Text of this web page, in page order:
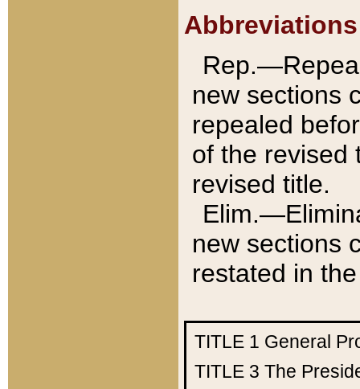
Abbreviations
new sections
repealed
of the revised
revised title.
new sections
restated in
TITLE 1 General
TITLE 3 The